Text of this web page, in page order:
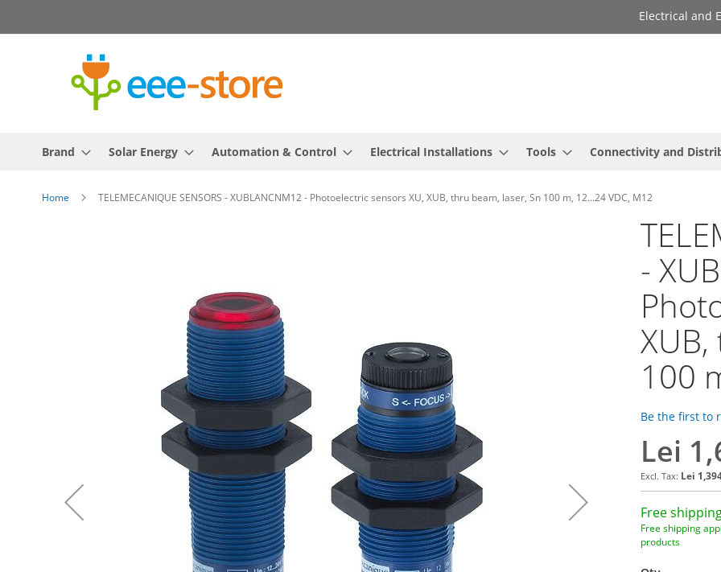
to
Electrical and
Brand Solar Energy Automation & Control Electrical Installations Tools Connectivity and
Home TELEMECANIQUE SENSORS - XUBLANCNM12 - Photoelectric sensors XU, XUB, thru beam, laser, Sn 100 m, 12...24 VDC, M12
-
100
Be the first to
Lei
Lei
Free
Free shipping
products